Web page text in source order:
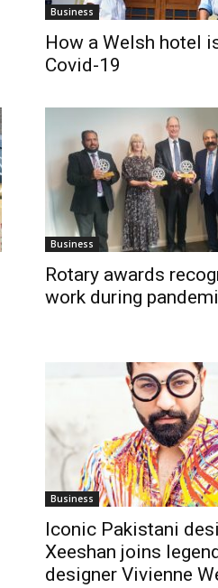
Business
How a Welsh hotel
Covid-19
Business
Rotary awards
work during
Business
Iconic Pakistani
Xeeshan joins
designer Vivienne